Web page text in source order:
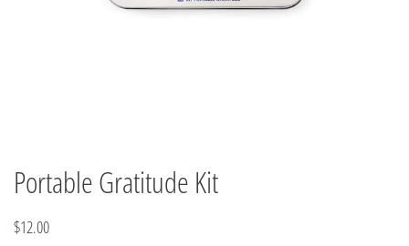
Portable Gratitude Kit
$12.00